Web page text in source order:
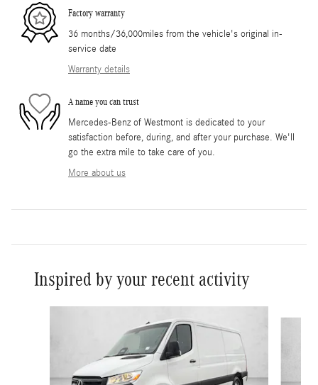
Factory warranty
36 months/36,000miles from the vehicle's original in-
service date
Warranty details
A name you can trust
Mercedes-Benz of Westmont is dedicated to your
satisfaction before, during, and after your purchase. We'll
go the extra mile to take care of you.
More about us
Inspired by your recent activity